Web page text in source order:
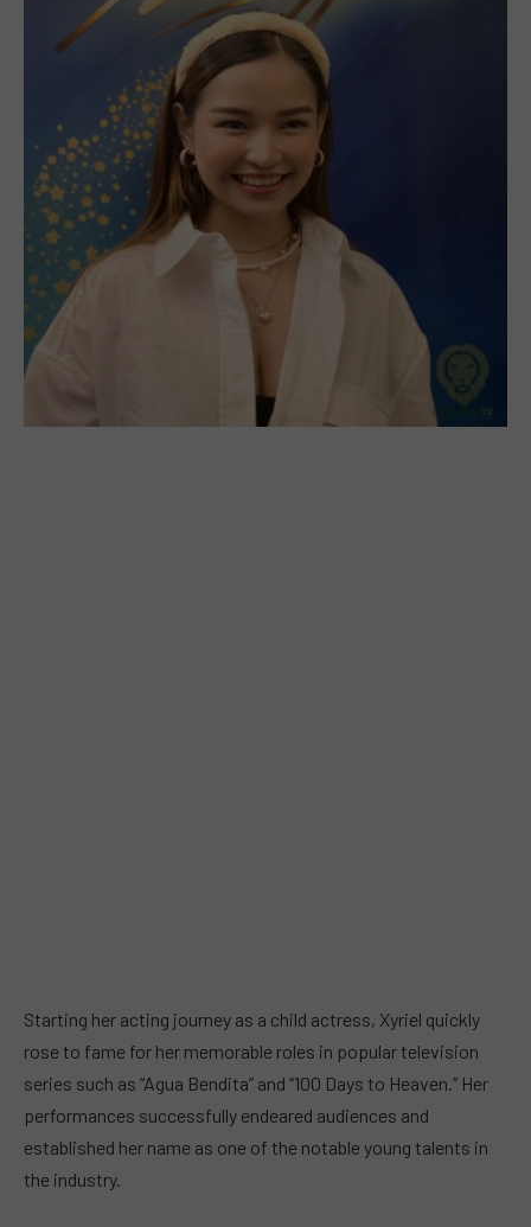
Starting her acting journey as a child actress, Xyriel quickly
rose to fame for her memorable roles in popular television
series such as “Agua Bendita” and “100 Days to Heaven.” Her
performances successfully endeared audiences and
established her name as one of the notable young talents in
the industry.